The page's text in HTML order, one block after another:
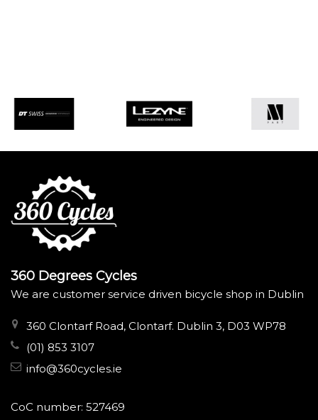
360 Degrees Cycles
We are customer service driven bicycle shop in Dublin
360 Clontarf Road, Clontarf. Dublin 3, D03 WP78
(01) 853 3107
info@360cycles.ie
CoC number: 527469